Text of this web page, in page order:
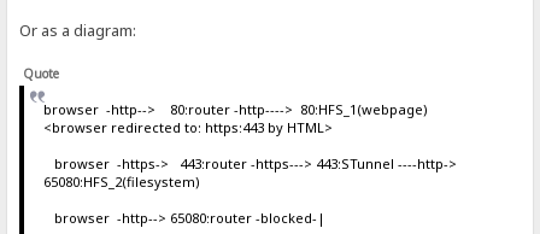
Or as a diagram:
Quote
browser -http--> 80:router -http----> 80:HFS_1(webpage)
<browser redirected to: https:443 by HTML>
browser -https-> 443:router -https---> 443:STunnel ----http->
65080:HFS_2(filesystem)
browser -http--> 65080:router -blocked-|